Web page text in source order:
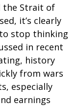
the Strait of
it’s clearly
stop thinking
in recent
history
from wars
especially
earnings